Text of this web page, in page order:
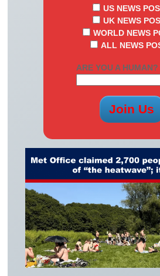
US NEWS
UK NEWS
WORLD NEWS
ALL NEWS
ARE YOU A